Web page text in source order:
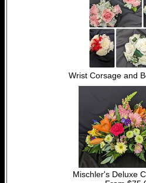
Wrist Corsage and
Mischler's Deluxe